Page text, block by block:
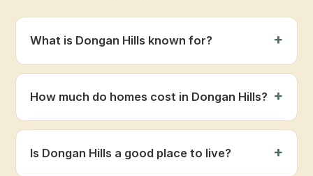
What is Dongan Hills known for?
How much do homes cost in Dongan Hills?
Is Dongan Hills a good place to live?